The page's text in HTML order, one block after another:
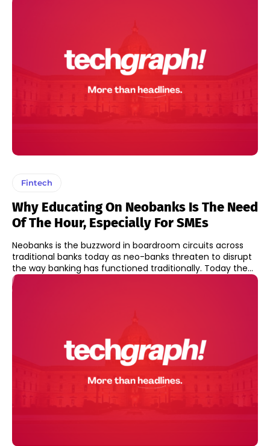
Fintech
Why Educating On Neobanks Is The Need
Of The Hour, Especially For SMEs
Neobanks is the buzzword in boardroom circuits across
traditional banks today as neo-banks threaten to disrupt
the way banking has functioned traditionally. Today the...